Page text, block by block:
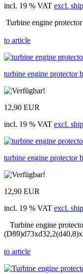
incl. 19 % VAT excl.
Turbine engine
to article
turbine engine protector
12,90 EUR
incl. 19 % VAT excl.
turbine engine protector
12,90 EUR
incl. 19 % VAT excl.
Turbine engine
to article